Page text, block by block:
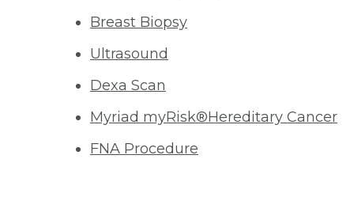
Breast Biopsy
Ultrasound
Dexa Scan
Myriad myRisk®Hereditary Cancer
FNA Procedure